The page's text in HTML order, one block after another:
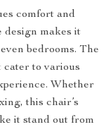
comfort and
design makes it
bedrooms. The
cater to various
Whether
this chair’s
it stand out from